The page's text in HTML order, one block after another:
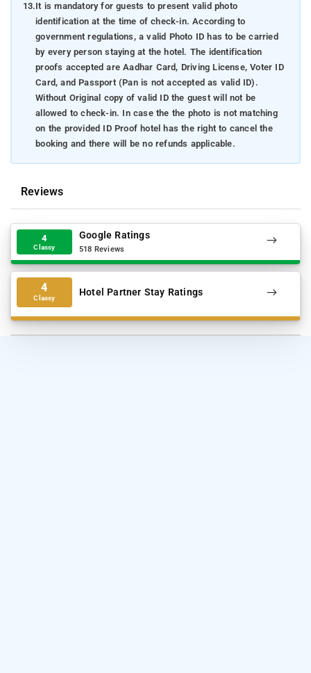
13.It is mandatory for guests to present valid photo
identification at the time of check-in. According to
government regulations, a valid Photo ID has to be carried
by every person staying at the hotel. The identification
proofs accepted are Aadhar Card, Driving License, Voter ID
Card, and Passport (Pan is not accepted as valid ID).
Without Original copy of valid ID the guest will not be
allowed to check-in. In case the the photo is not matching
on the provided ID Proof hotel has the right to cancel the
booking and there will be no refunds applicable.
Reviews
4
Classy
Google Ratings
518 Reviews
4
Classy Hotel Partner Stay Ratings